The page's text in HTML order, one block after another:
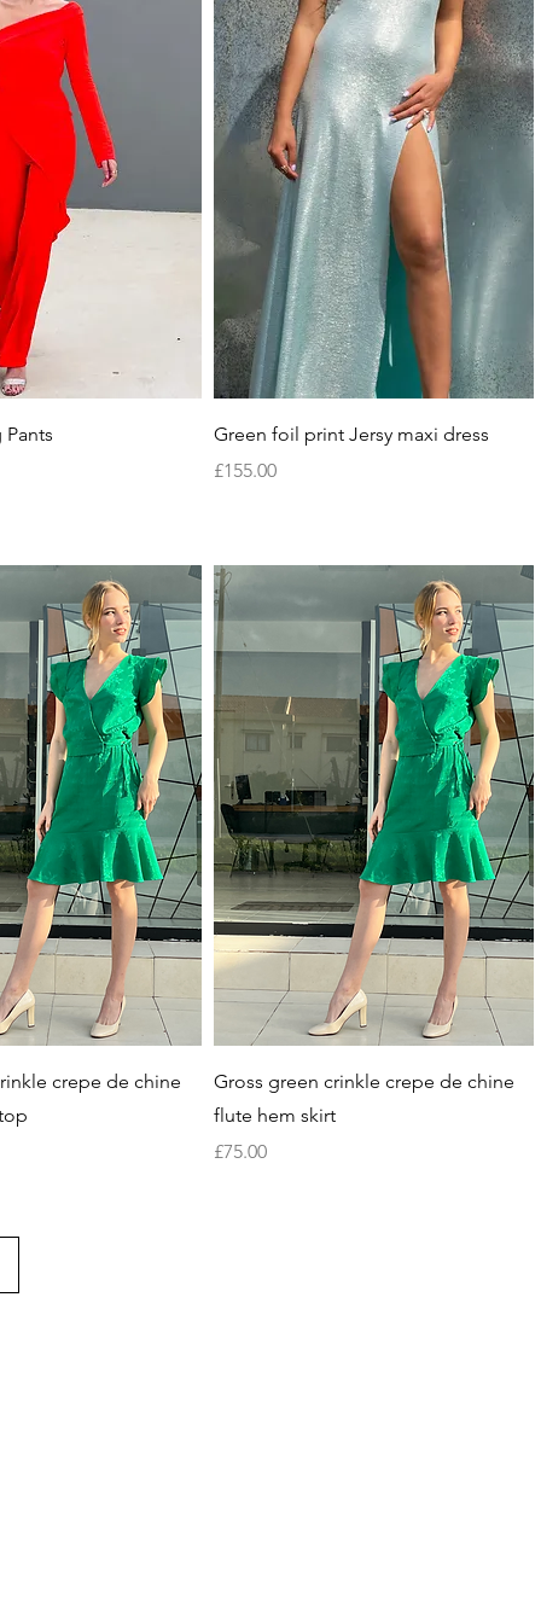
View Quick View
Green foil print Jersy maxi dress
Price
£155.00
View
crepe de chine
Quick View
Gross green crinkle crepe de chine
flute hem skirt
Price
£75.00